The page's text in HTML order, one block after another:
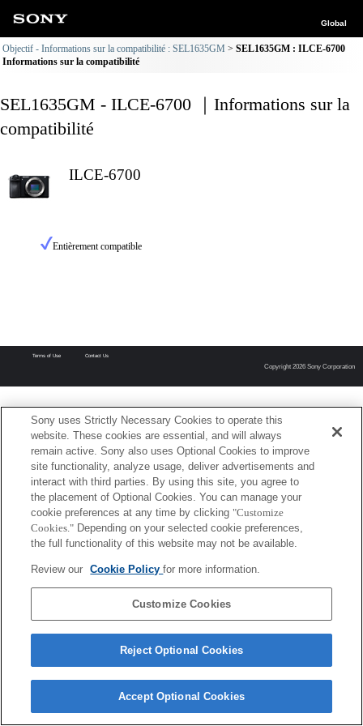
Global
Objectif - Informations sur la compatibilité : SEL1635GM
SEL1635GM : ILCE-6700
Informations sur la compatibilité
SEL1635GM - ILCE-6700 ｜Informations sur la
compatibilité
ILCE-6700
Entièrement compatible
Terms of Use Contact Us
Copyright 2026 Sony Corporation
Sony uses Strictly Necessary Cookies to operate this
website. These cookies are essential, and will always
remain active. Sony also uses Optional Cookies to improve
site functionality, analyze usage, deliver advertisements and
interact with third parties. By using this site, you agree to
the placement of Optional Cookies. You can manage your
cookie preferences at any time by clicking "Customize
Cookies." Depending on your selected cookie preferences,
the full functionality of this website may not be available.
Review our Cookie Policyfor more information.
Customize Cookies
Reject Optional Cookies
Accept Optional Cookies